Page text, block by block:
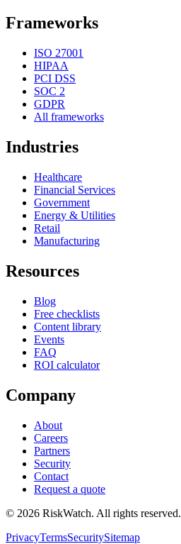
Frameworks
ISO 27001
HIPAA
PCI DSS
SOC 2
GDPR
All frameworks
Industries
Healthcare
Financial Services
Government
Energy & Utilities
Retail
Manufacturing
Resources
Blog
Free checklists
Content library
Events
FAQ
ROI calculator
Company
About
Careers
Partners
Security
Contact
Request a quote
© 2026 RiskWatch. All rights reserved.
PrivacyTermsSecuritySitemap